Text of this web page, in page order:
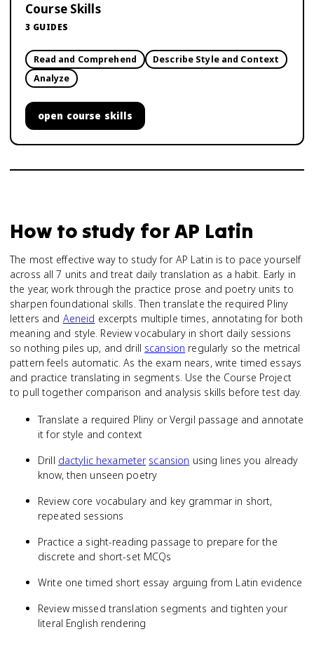
Course Skills
3 GUIDES
Read and Comprehend
Describe Style and Context
Analyze
open course skills
How to study forAP Latin
The most effective way to study for AP Latin is to pace yourself
across all 7 units and treat daily translation as a habit. Early in
the year, work through the practice prose and poetry units to
sharpen foundational skills. Then translate the required Pliny
letters and Aeneid excerpts multiple times, annotating for both
meaning and style. Review vocabulary in short daily sessions
so nothing piles up, and drill scansion regularly so the metrical
pattern feels automatic. As the exam nears, write timed essays
and practice translating in segments. Use the Course Project
to pull together comparison and analysis skills before test day.
Translate a required Pliny or Vergil passage and annotate
it for style and context
Drill dactylic hexameter scansion using lines you already
know, then unseen poetry
Review core vocabulary and key grammar in short,
repeated sessions
Practice a sight-reading passage to prepare for the
discrete and short-set MCQs
Write one timed short essay arguing from Latin evidence
Review missed translation segments and tighten your
literal English rendering